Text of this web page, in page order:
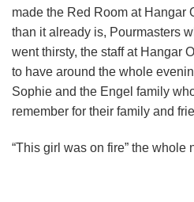
made the Red Room at Hangar
than it already is, Pourmasters
went thirsty, the staff at Hangar
to have around the whole
Sophie and the Engel family
remember for their family and
“This girl was on fire” the whole